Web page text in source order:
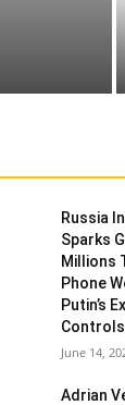
Russia
Sparks
Millions
Phone
Putin’s
Controls
June 14,
Adrian